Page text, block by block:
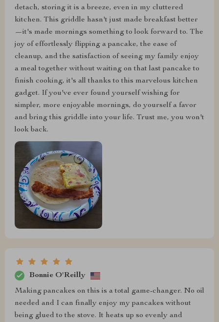
detach, storing it is a breeze, even in my cluttered
kitchen. This griddle hasn't just made breakfast better
—it's made mornings something to look forward to. The
joy of effortlessly flipping a pancake, the ease of
cleanup, and the satisfaction of seeing my family enjoy
a meal together without waiting on that last pancake to
finish cooking, it's all thanks to this marvelous kitchen
gadget. If you've ever found yourself wishing for
simpler, more enjoyable mornings, do yourself a favor
and bring this griddle into your life. Trust me, you won't
look back.
Bonnie O'Reilly
Making pancakes on this is a total game-changer. No oil
needed and I can finally enjoy my pancakes without
being glued to the stove. It heats up so evenly and